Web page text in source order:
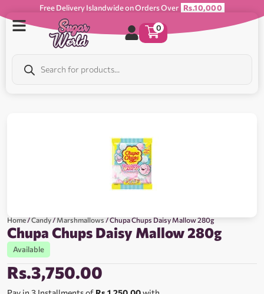
Free Delivery Islandwide on Orders Over Rs.10,000
0
Home/Candy/Marshmallows/ Chupa Chups Daisy Mallow 280g
Chupa Chups Daisy Mallow 280g
Available
Rs.3,750.00